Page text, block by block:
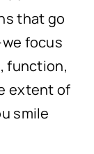
that go
focus
function,
extent of
smile